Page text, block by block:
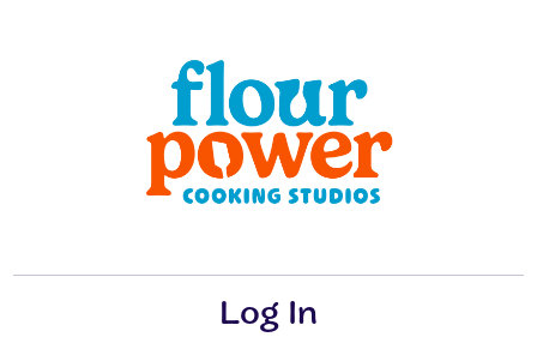
Log In